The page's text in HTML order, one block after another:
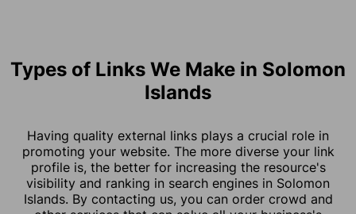
Types of Links We Make in Solomon
Islands
Having quality external links plays a crucial role in
promoting your website. The more diverse your link
profile is, the better for increasing the resource's
visibility and ranking in search engines in Solomon
Islands. By contacting us, you can order crowd and